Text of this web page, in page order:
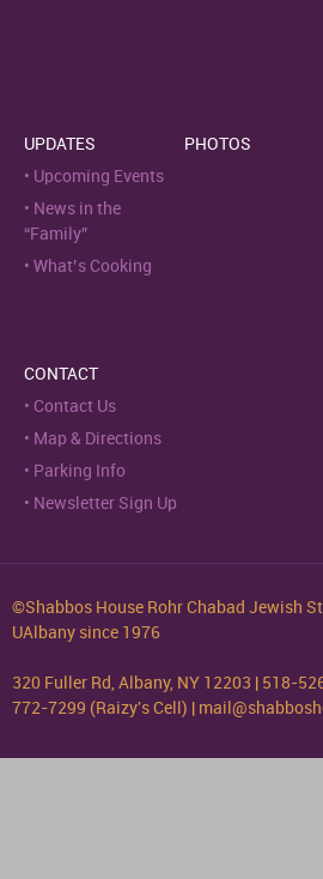
UPDATES
Upcoming Events
News in the
“Family”
What’s Cooking
PHOTOS
CONTACT
Contact Us
Map & Directions
Parking Info
Newsletter Sign Up
©Shabbos House Rohr Chabad Jewish
UAlbany since 1976
320 Fuller Rd, Albany, NY 12203 | 518-
772-7299 (Raizy's Cell) |